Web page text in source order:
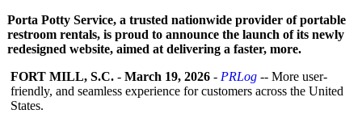
Porta Potty Service, a trusted nationwide provider of portable
restroom rentals, is proud to announce the launch of its newly
redesigned website, aimed at delivering a faster, more.
FORT MILL, S.C. - March 19, 2026 - PRLog -- More user-
friendly, and seamless experience for customers across the United
States.